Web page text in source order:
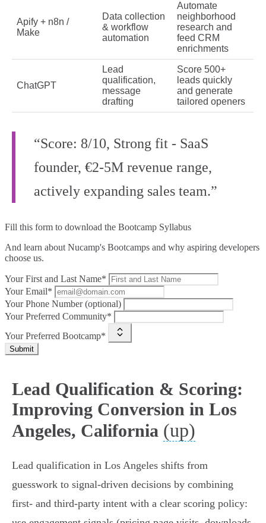
Apify + n8n /
Make
Data collection
& workflow
automation
Automate
neighborhood
research and
feed CRM
enrichments
ChatGPT
Lead
qualification,
message
drafting
Score 500+
leads quickly
and generate
tailored openers
“Score: 8/10, Strong fit - SaaS
founder, €2-5M revenue range,
actively expanding sales team.”
Fill this form to download the Bootcamp Syllabus
And learn about Nucamp's Bootcamps and why aspiring developers
choose us.
Your First and Last Name*
Your Email*
Your Phone Number (optional)
Your Preferred Community*
Your Preferred Bootcamp*
Submit
Lead Qualification & Scoring:
Improving Conversion in Los
Angeles, California (up)
Lead qualification in Los Angeles shifts from
guesswork to signal-driven decisions by combining
first‑ and third‑party intent with a clear scoring policy: